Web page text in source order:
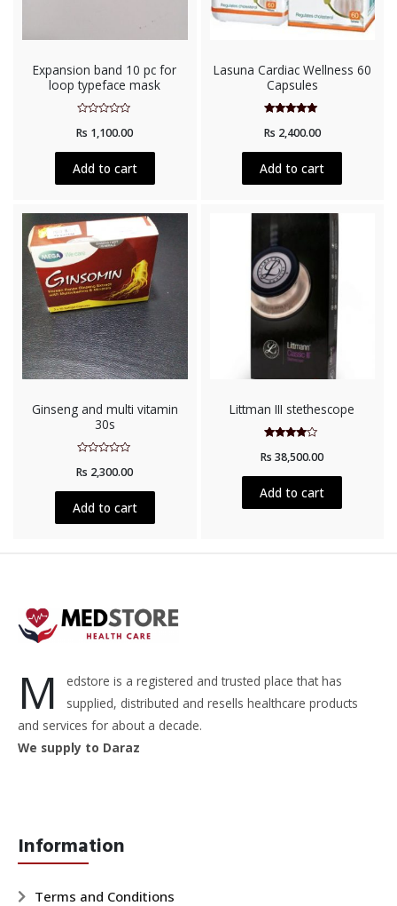
Expansion band 10 pc for
loop typeface mask
0
of
Rs 1,100.00
Add to cart
Lasuna Cardiac Wellness 60
Capsules
5.00
out of 5
Rs 2,400.00
Add to cart
Ginseng and multi vitamin
30s
0
of
Rs 2,300.00
Add to cart
Littman III stethescope
3.75
out of 5
Rs 38,500.00
Add to cart
M
edstore is a registered and trusted place that has
supplied, distributed and resells healthcare products
and services for about a decade.
We supply to Daraz
Information
Terms and Conditions